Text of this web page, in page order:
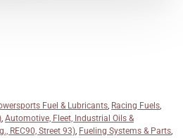
Fuel & Lubricants, Racing Fuels,
, Automotive, Fleet, Industrial Oils &
REC90, Street 93), Fueling Systems & Parts,